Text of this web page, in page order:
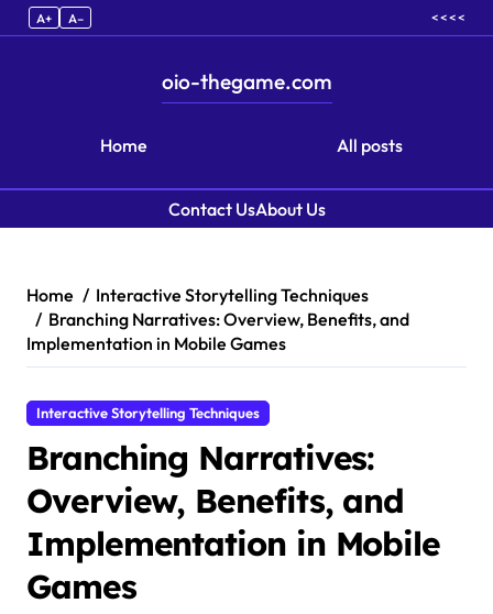
A+ A– < < < <
Home
oio-thegame.com
All posts
Contact UsAbout Us
Home
Interactive Storytelling Techniques
Branching Narratives: Overview, Benefits, and
Implementation in Mobile Games
Interactive Storytelling Techniques
Branching Narratives:
Overview, Benefits, and
Implementation in Mobile
Games